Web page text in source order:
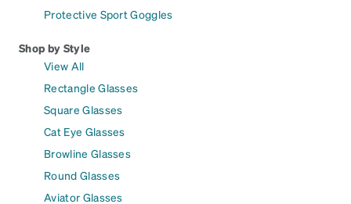
Protective Sport Goggles
Shop by Style
View All
Rectangle Glasses
Square Glasses
Cat Eye Glasses
Browline Glasses
Round Glasses
Aviator Glasses